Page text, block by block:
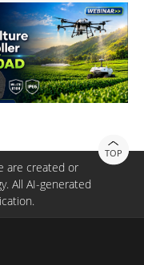
TOP
are created or
All AI-generated